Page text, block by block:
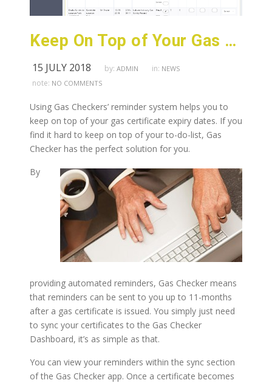
Keep On Top of Your Gas Certificate Expiry Dates
15 JULY 2018 by: ADMIN in: NEWS
note: NO COMMENTS
Using Gas Checkers’ reminder system helps you to
keep on top of your gas certificate expiry dates. If you
find it hard to keep on top of your to-do-list, Gas
Checker has the perfect solution for you.
By
providing automated reminders, Gas Checker means
that reminders can be sent to you up to 11-months
after a gas certificate is issued. You simply just need
to sync your certificates to the Gas Checker
Dashboard, it’s as simple as that.
You can view your reminders within the sync section
of the Gas Checker app. Once a certificate becomes